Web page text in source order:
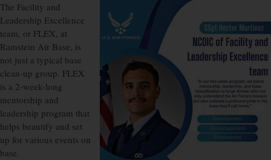
The Facility and
Leadership Excellence
team, or FLEX, at
Ramstein Air Base, is
not just a typical base
clean-up group. FLEX
is a 2-week-long
mentorship and
leadership program that
helps beautify and set
up for various events on
base.